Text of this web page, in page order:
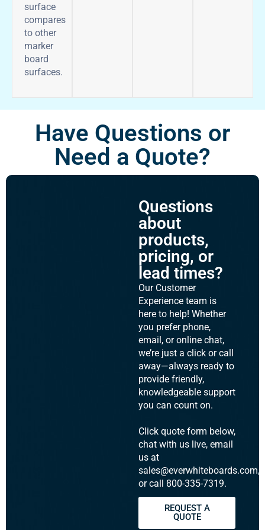
surface
compares
to other
marker
board
surfaces.
Have Questions or
Need a Quote?
Questions
about
products,
pricing, or
lead times?
Our Customer
Experience team is
here to help! Whether
you prefer phone,
email, or online chat,
we’re just a click or call
away—always ready to
provide friendly,
knowledgeable support
you can count on.
Click quote form below,
chat with us live, email
us at
sales@everwhiteboards.com,
or call 800-335-7319.
REQUEST A
QUOTE